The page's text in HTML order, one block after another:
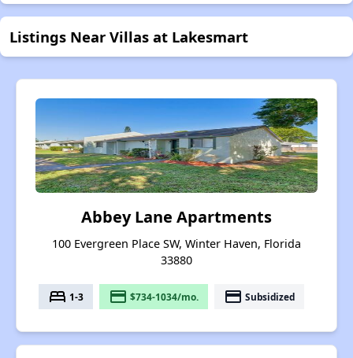
Listings Near Villas at Lakesmart
Abbey Lane Apartments
100 Evergreen Place SW, Winter Haven, Florida
33880
bed 1-3 payment $734-1034/mo. payment Subsidized